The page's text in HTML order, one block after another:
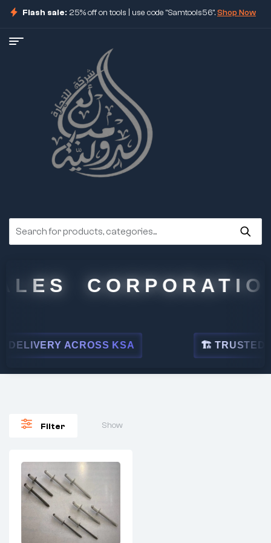
Flash sale: 25% off on tools | use code "Samtools56".Shop Now
CORPORATION
ACROSS KSA 🏗 TRUSTED BY
Filter Show